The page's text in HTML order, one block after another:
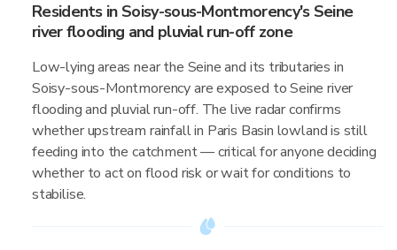
Residents in Soisy-sous-Montmorency's Seine
river flooding and pluvial run-off zone
Low-lying areas near the Seine and its tributaries in
Soisy-sous-Montmorency are exposed to Seine river
flooding and pluvial run-off. The live radar confirms
whether upstream rainfall in Paris Basin lowland is still
feeding into the catchment — critical for anyone deciding
whether to act on flood risk or wait for conditions to
stabilise.